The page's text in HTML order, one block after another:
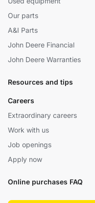
Our parts
A&I Parts
John Deere Financial
John Deere Warranties
Resources and tips
Careers
Extraordinary careers
Work with us
Job openings
Apply now
Online purchases FAQ